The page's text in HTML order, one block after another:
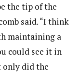
the tip of the
said. “I think
maintaining a
could see it in
only did the